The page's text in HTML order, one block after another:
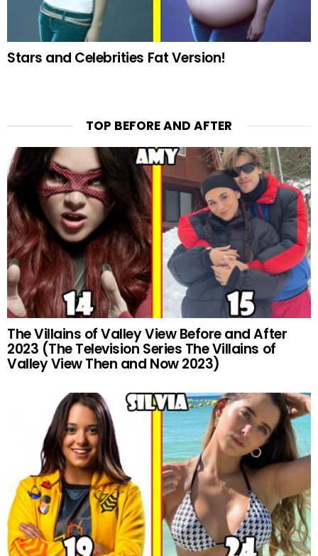
Stars and Celebrities Fat Version!
TOP BEFORE AND AFTER
The Villains of Valley View Before and After
2023 (The Television Series The Villains of
Valley View Then and Now 2023)